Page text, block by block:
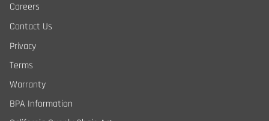
Careers
Contact Us
Privacy
Terms
Warranty
BPA Information